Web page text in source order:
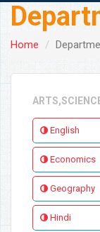
Home
English
Economics
Geography
Hindi